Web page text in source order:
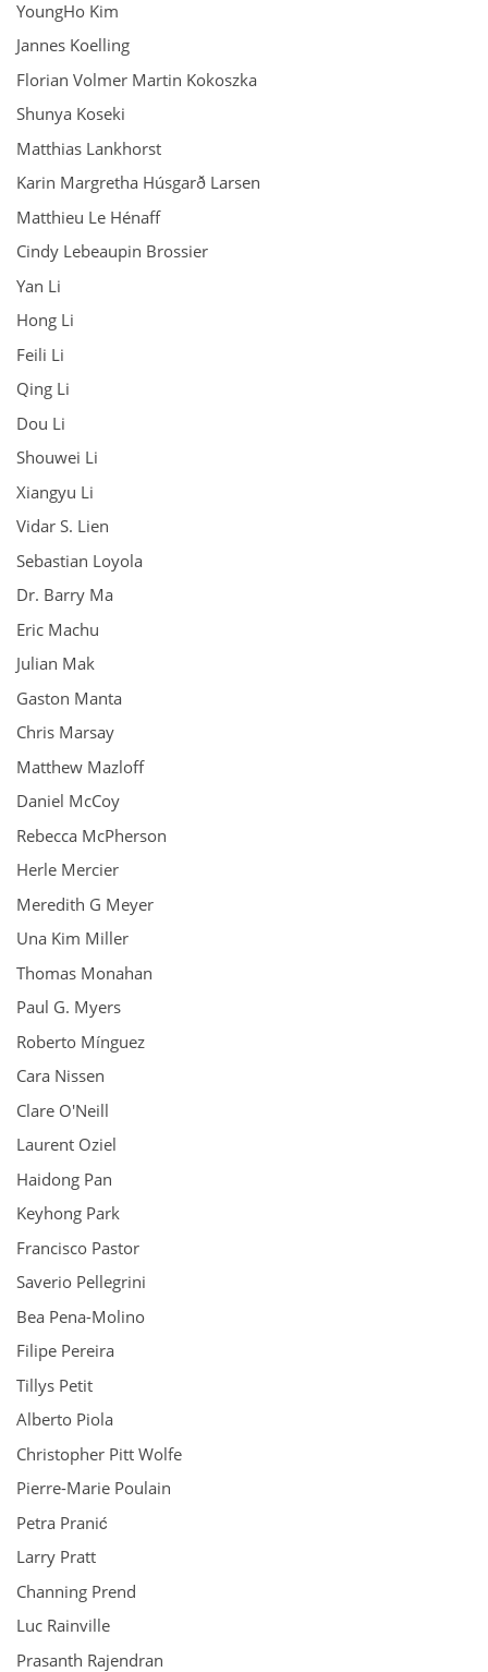
YoungHo Kim
Jannes Koelling
Florian Volmer Martin Kokoszka
Shunya Koseki
Matthias Lankhorst
Karin Margretha Húsgarð Larsen
Matthieu Le Hénaff
Cindy Lebeaupin Brossier
Yan Li
Hong Li
Feili Li
Qing Li
Dou Li
Shouwei Li
Xiangyu Li
Vidar S. Lien
Sebastian Loyola
Dr. Barry Ma
Eric Machu
Julian Mak
Gaston Manta
Chris Marsay
Matthew Mazloff
Daniel McCoy
Rebecca McPherson
Herle Mercier
Meredith G Meyer
Una Kim Miller
Thomas Monahan
Paul G. Myers
Roberto Mínguez
Cara Nissen
Clare O'Neill
Laurent Oziel
Haidong Pan
Keyhong Park
Francisco Pastor
Saverio Pellegrini
Bea Pena-Molino
Filipe Pereira
Tillys Petit
Alberto Piola
Christopher Pitt Wolfe
Pierre-Marie Poulain
Petra Pranić
Larry Pratt
Channing Prend
Luc Rainville
Prasanth Rajendran